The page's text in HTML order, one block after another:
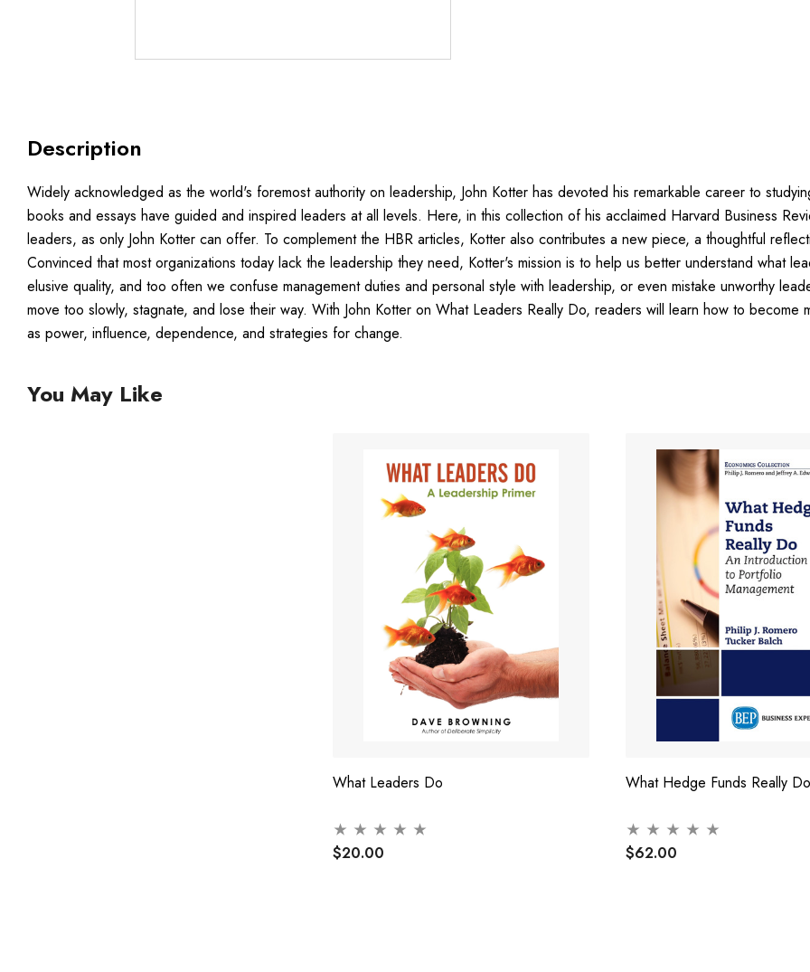
Description
Widely acknowledged as the world's foremost authority on leadership, John Kotter has devoted his remarkable career to
books and essays have guided and inspired leaders at all levels. Here, in this collection of his acclaimed Harvard Business
leaders, as only John Kotter can offer. To complement the HBR articles, Kotter also contributes a new piece, a thoughtful
Convinced that most organizations today lack the leadership they need, Kotter's mission is to help us better understand what
elusive quality, and too often we confuse management duties and personal style with leadership, or even mistake unworthy
move too slowly, stagnate, and lose their way. With John Kotter on What Leaders Really Do, readers will learn how to
as power, influence, dependence, and strategies for change.
You May Like
What Leaders Do
$20.00
What Hedge Funds Really Do
$62.00